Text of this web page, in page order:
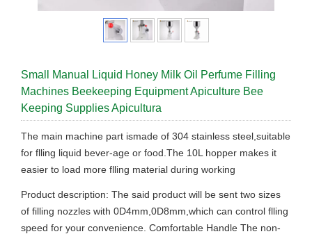
Small Manual Liquid Honey Milk Oil Perfume Filling
Machines Beekeeping Equipment Apiculture Bee
Keeping Supplies Apicultura
The main machine part ismade of 304 stainless steel,suitable
for flling liquid bever-age or food.The 10L hopper makes it
easier to load more flling material during working
Product description: The said product will be sent two sizes
of filling nozzles with 0D4mm,0D8mm,which can control flling
speed for your convenience. Comfortable Handle The non-